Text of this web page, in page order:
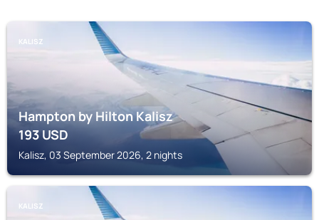
KALISZ
Hampton by Hilton Kalisz
193USD
Kalisz, 03 September 2026, 2 nights
KALISZ